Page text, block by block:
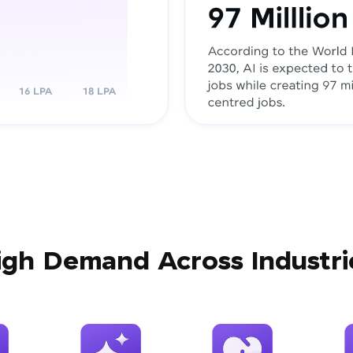
Demand Across